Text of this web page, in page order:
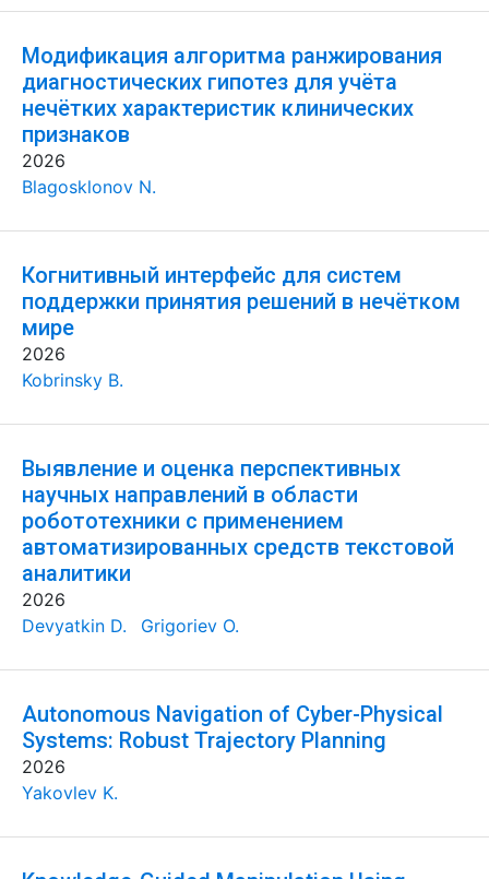
Модификация алгоритма ранжирования
диагностических гипотез для учёта
нечётких характеристик клинических
признаков
2026
Blagosklonov N.
Когнитивный интерфейс для систем
поддержки принятия решений в нечётком
мире
2026
Kobrinsky B.
Выявление и оценка перспективных
научных направлений в области
робототехники с применением
автоматизированных средств текстовой
аналитики
2026
Devyatkin D.
Grigoriev O.
Autonomous Navigation of Cyber-Physical
Systems: Robust Trajectory Planning
2026
Yakovlev K.